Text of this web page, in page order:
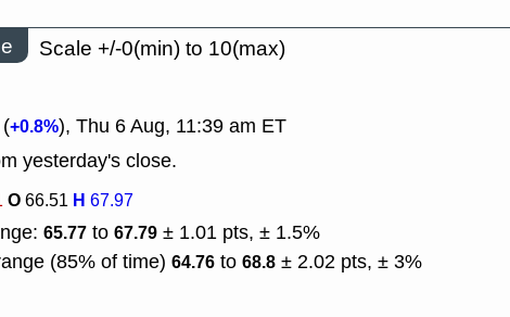
Scale +/-0(min) to 10(max)
+0.8%), Thu 6 Aug, 11:39 am ET
yesterday's close.
O66.51 H 67.97
65.77 to 67.79 ± 1.01 pts, ± 1.5%
(85% of time) 64.76 to 68.8 ± 2.02 pts, ± 3%